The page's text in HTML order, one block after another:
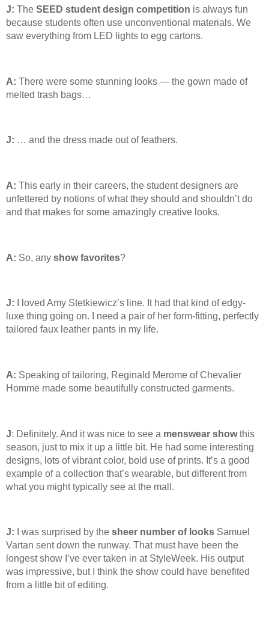
J: The SEED student design competition is always fun
because students often use unconventional materials. We
saw everything from LED lights to egg cartons.
A: There were some stunning looks — the gown made of
melted trash bags…
J: … and the dress made out of feathers.
A: This early in their careers, the student designers are
unfettered by notions of what they should and shouldn’t do
and that makes for some amazingly creative looks.
A: So, any show favorites?
J: I loved Amy Stetkiewicz’s line. It had that kind of edgy-
luxe thing going on. I need a pair of her form-fitting, perfectly
tailored faux leather pants in my life.
A: Speaking of tailoring, Reginald Merome of Chevalier
Homme made some beautifully constructed garments.
J: Definitely. And it was nice to see a menswear showthis
season, just to mix it up a little bit. He had some interesting
designs, lots of vibrant color, bold use of prints. It’s a good
example of a collection that’s wearable, but different from
what you might typically see at the mall.
J: I was surprised by the sheer number of looks Samuel
Vartan sent down the runway. That must have been the
longest show I’ve ever taken in at StyleWeek. His output
was impressive, but I think the show could have benefited
from a little bit of editing.